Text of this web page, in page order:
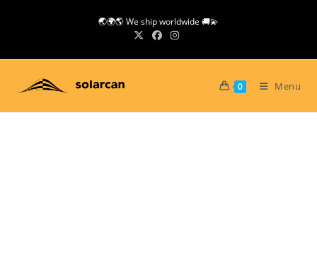
🌏🌍🌎 We ship worldwide 🚚💫
0 Menu